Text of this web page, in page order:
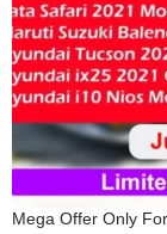
Mega Offer Only